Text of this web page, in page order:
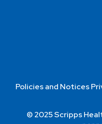
Policies and Notices
© 2025 Scripps